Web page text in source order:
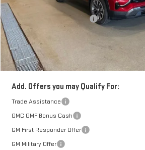
Retail Price:
Price reduction below MSRP:
Doc Fee:
FINAL PRICE :
Add. Offers you may Qualify For:
Trade Assistance
GMC GMF Bonus Cash
GM First Responder Offer
GM Military Offer